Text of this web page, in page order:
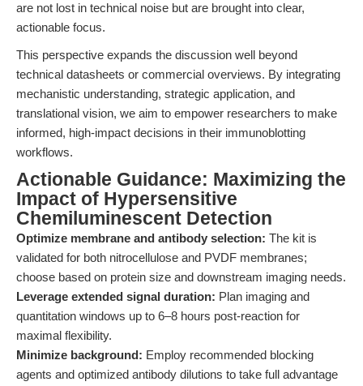
are not lost in technical noise but are brought into clear,
actionable focus.
This perspective expands the discussion well beyond
technical datasheets or commercial overviews. By integrating
mechanistic understanding, strategic application, and
translational vision, we aim to empower researchers to make
informed, high-impact decisions in their immunoblotting
workflows.
Actionable Guidance: Maximizing the
Impact of Hypersensitive
Chemiluminescent Detection
Optimize membrane and antibody selection: The kit is
validated for both nitrocellulose and PVDF membranes;
choose based on protein size and downstream imaging needs.
Leverage extended signal duration: Plan imaging and
quantitation windows up to 6–8 hours post-reaction for
maximal flexibility.
Minimize background: Employ recommended blocking
agents and optimized antibody dilutions to take full advantage